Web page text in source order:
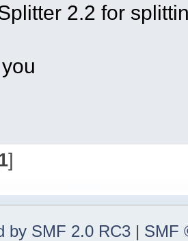
2.2 for
]
by SMF 2.0 RC3 | SMF